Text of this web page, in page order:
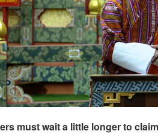
must wait a little longer to